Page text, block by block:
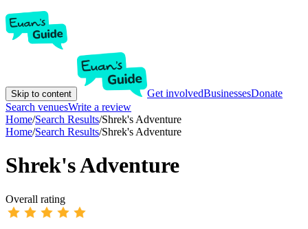
Skip to content Get involvedBusinessesDonate
Search venuesWrite a review
Home/Search Results/Shrek's Adventure
Home/Search Results/Shrek's Adventure
Shrek's Adventure
Overall rating